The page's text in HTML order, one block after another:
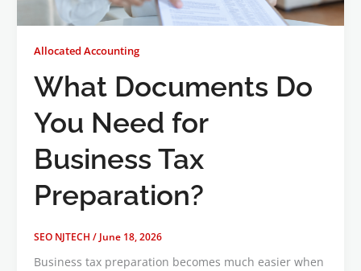
Allocated Accounting
What Documents Do
You Need for
Business Tax
Preparation?
SEO NJTECH / June 18, 2026
Business tax preparation becomes much easier when